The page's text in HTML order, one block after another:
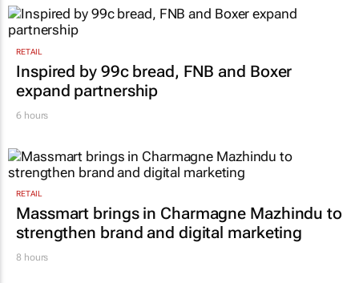
what cost?
expand partnership